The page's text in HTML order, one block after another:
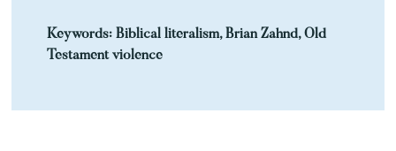
Keywords:Biblical literalism,Brian Zahnd,Old
Testament violence